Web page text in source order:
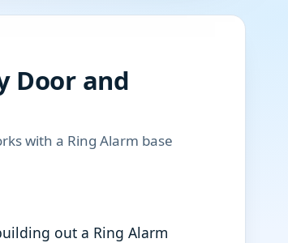
Door and
with a Ring Alarm base
out a Ring Alarm